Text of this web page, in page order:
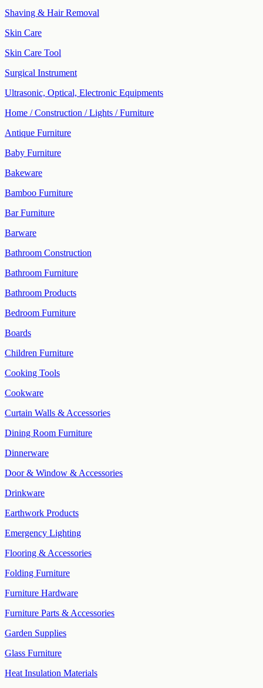
Shaving & Hair Removal
Skin Care
Skin Care Tool
Surgical Instrument
Ultrasonic, Optical, Electronic Equipments
Home / Construction / Lights / Furniture
Antique Furniture
Baby Furniture
Bakeware
Bamboo Furniture
Bar Furniture
Barware
Bathroom Construction
Bathroom Furniture
Bathroom Products
Bedroom Furniture
Boards
Children Furniture
Cooking Tools
Cookware
Curtain Walls & Accessories
Dining Room Furniture
Dinnerware
Door & Window & Accessories
Drinkware
Earthwork Products
Emergency Lighting
Flooring & Accessories
Folding Furniture
Furniture Hardware
Furniture Parts & Accessories
Garden Supplies
Glass Furniture
Heat Insulation Materials